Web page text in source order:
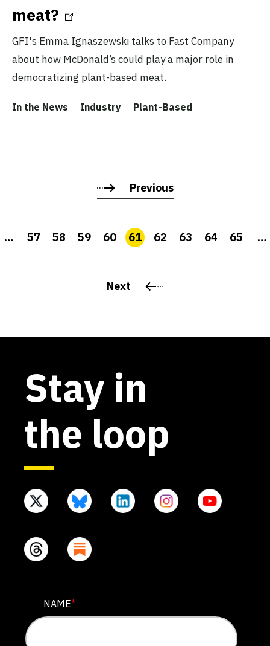
meat?
GFI's Emma Ignaszewski talks to Fast Company
about how McDonald’s could play a major role in
democratizing plant-based meat.
In the News Industry Plant-Based
Previous
… 57 58 59 60 61 62 63 64 65 …
Next
Stay in
the loop
COMPANY
NAME*